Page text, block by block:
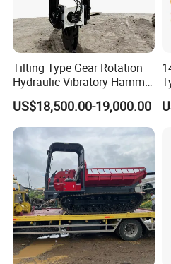
Tilting Type Gear Rotation
Hydraulic Vibratory Hammer
Price in South Korea 20tons
Backhoe Excavator
Vibratory Pile Driver for
Sheet Beam Pile Installation
US$18,500.00-19,000.00